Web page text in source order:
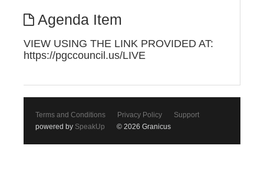
Agenda Item
VIEW USING THE LINK PROVIDED AT:
https://pgccouncil.us/LIVE
Terms and Conditions Privacy Policy
Support
powered by SpeakUp © 2026 Granicus